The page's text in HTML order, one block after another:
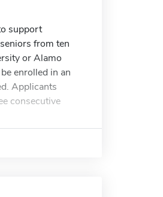
support
from ten
or Alamo
enrolled in an
Applicants
consecutive